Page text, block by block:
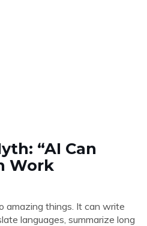
“AI Can
Work
amazing things. It can write
languages, summarize long